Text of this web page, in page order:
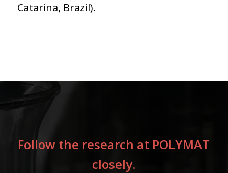
Catarina, Brazil).
Follow the research at POLYMAT
closely.